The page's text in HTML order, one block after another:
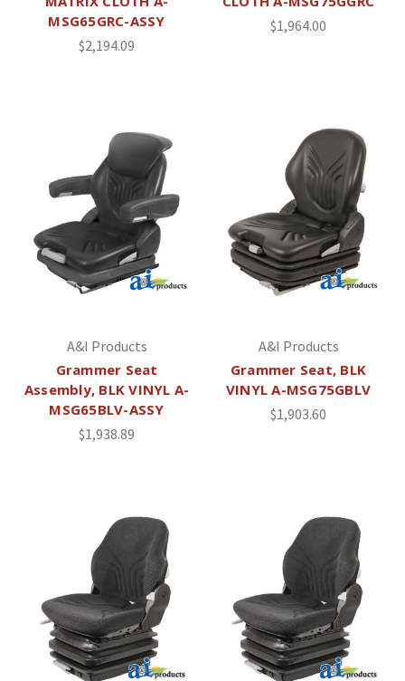
MSG65GRC-ASSY
$2,194.09
$1,964.00
A&I Products
Grammer Seat
Assembly, BLK VINYL A-
MSG65BLV-ASSY
$1,938.89
A&I Products
Grammer Seat, BLK
VINYL A-MSG75GBLV
$1,903.60